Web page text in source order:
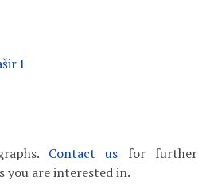
I
Contact us for further
you are interested in.